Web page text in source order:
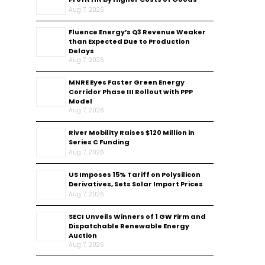
Aug 7, 2026
Fluence Energy’s Q3 Revenue Weaker
than Expected Due to Production
Delays
Aug 7, 2026
MNRE Eyes Faster Green Energy
Corridor Phase III Rollout with PPP
Model
Aug 7, 2026
River Mobility Raises $120 Million in
Series C Funding
Aug 7, 2026
US Imposes 15% Tariff on Polysilicon
Derivatives, Sets Solar Import Prices
Aug 7, 2026
SECI Unveils Winners of 1 GW Firm and
Dispatchable Renewable Energy
Auction
Aug 7, 2026